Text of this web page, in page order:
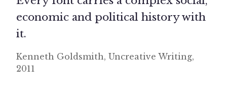
economic and political history with
it.
Kenneth Goldsmith, Uncreative Writing,
2011